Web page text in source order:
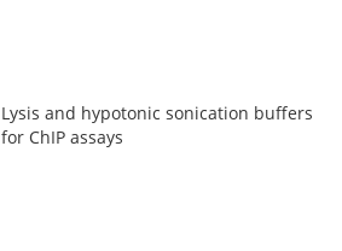
Lysis and hypotonic sonication buffers
for ChIP assays